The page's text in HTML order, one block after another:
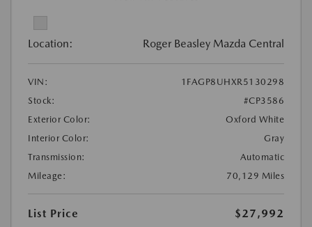
Location: Roger Beasley Mazda Central
VIN:
1FAGP8UHXR5130298
Stock:
#CP3586
Exterior Color:
Oxford White
Interior Color:
Gray
Transmission:
Automatic
Mileage:
70,129 Miles
List Price
$27,992